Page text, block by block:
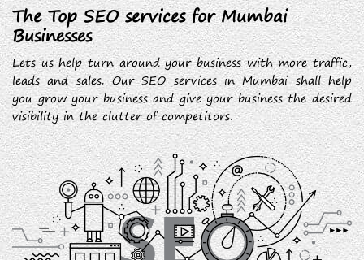
The Top SEO services for Mumbai
Businesses
Lets us help turn around your business with more traffic,
leads and sales. Our SEO services in Mumbai shall help
you grow your business and give your business the desired
visibility in the clutter of competitors.